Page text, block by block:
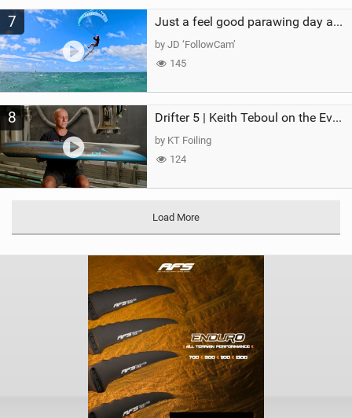
7 Just a feel good parawing day at Kanaha Beach, Maui
by JD ‘FollowCam’
145
8 Drifter 5 | Keith Teboul on the Evolution of an All-Rounder
by KT Foiling
124
Load More